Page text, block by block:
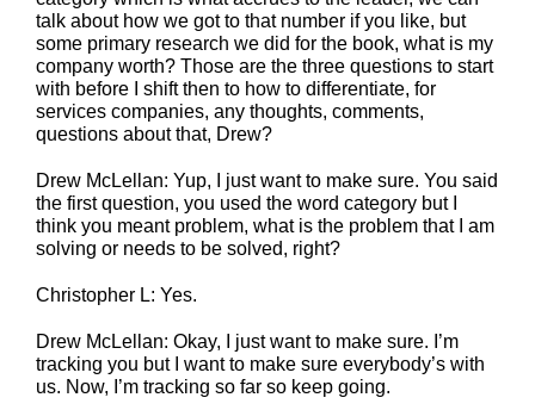
talk about how we got to that number if you like, but
some primary research we did for the book, what is my
company worth? Those are the three questions to start
with before I shift then to how to differentiate, for
services companies, any thoughts, comments,
questions about that, Drew?
Drew McLellan: Yup, I just want to make sure. You said
the first question, you used the word category but I
think you meant problem, what is the problem that I am
solving or needs to be solved, right?
Christopher L: Yes.
Drew McLellan: Okay, I just want to make sure. I’m
tracking you but I want to make sure everybody’s with
us. Now, I’m tracking so far so keep going.